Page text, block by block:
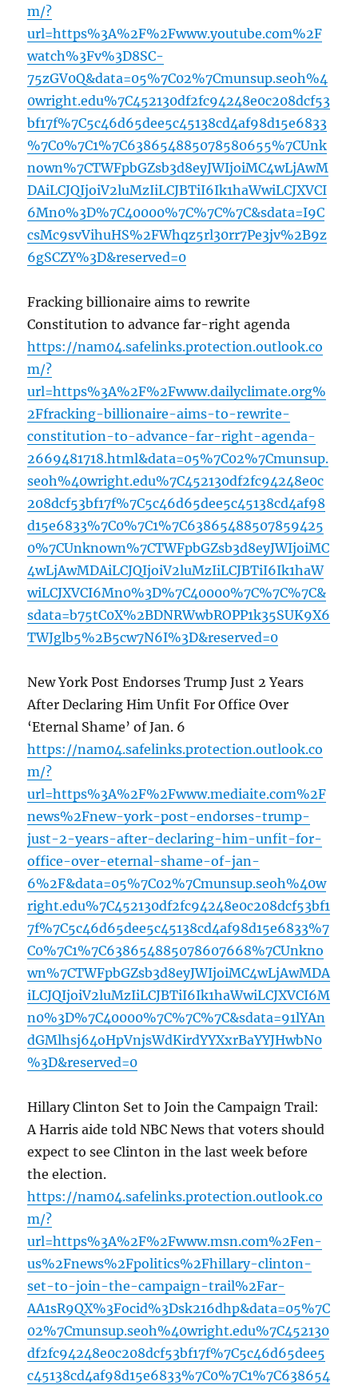
m/?
url=https%3A%2F%2Fwww.youtube.com%2F
watch%3Fv%3D8SC-
75zGV0Q&data=05%7C02%7Cmunsup.seoh%4
0wright.edu%7C452130df2fc94248e0c208dcf53
bf17f%7C5c46d65dee5c45138cd4af98d15e6833
%7C0%7C1%7C638654885078580655%7CUnk
nown%7CTWFpbGZsb3d8eyJWIjoiMC4wLjAwM
DAiLCJQIjoiV2luMzIiLCJBTiI6Ik1haWwiLCJXVCI
6Mn0%3D%7C40000%7C%7C%7C&sdata=I9C
csMc9svVihuHS%2FWhqz5rl30rr7Pe3jv%2B9z
6gSCZY%3D&reserved=0
Fracking billionaire aims to rewrite
Constitution to advance far-right agenda
https://nam04.safelinks.protection.outlook.co
m/?
url=https%3A%2F%2Fwww.dailyclimate.org%
2Ffracking-billionaire-aims-to-rewrite-
constitution-to-advance-far-right-agenda-
2669481718.html&data=05%7C02%7Cmunsup.
seoh%40wright.edu%7C452130df2fc94248e0c
208dcf53bf17f%7C5c46d65dee5c45138cd4af98
d15e6833%7C0%7C1%7C63865488507859425
0%7CUnknown%7CTWFpbGZsb3d8eyJWIjoiMC
4wLjAwMDAiLCJQIjoiV2luMzIiLCJBTiI6Ik1haW
wiLCJXVCI6Mn0%3D%7C40000%7C%7C%7C&
sdata=b75tC0X%2BDNRWwbROPP1k35SUK9X6
TWJglb5%2B5cw7N6I%3D&reserved=0
New York Post Endorses Trump Just 2 Years
After Declaring Him Unfit For Office Over
‘Eternal Shame’ of Jan. 6
https://nam04.safelinks.protection.outlook.co
m/?
url=https%3A%2F%2Fwww.mediaite.com%2F
news%2Fnew-york-post-endorses-trump-
just-2-years-after-declaring-him-unfit-for-
office-over-eternal-shame-of-jan-
6%2F&data=05%7C02%7Cmunsup.seoh%40w
right.edu%7C452130df2fc94248e0c208dcf53bf1
7f%7C5c46d65dee5c45138cd4af98d15e6833%7
C0%7C1%7C638654885078607668%7CUnkno
wn%7CTWFpbGZsb3d8eyJWIjoiMC4wLjAwMDA
iLCJQIjoiV2luMzIiLCJBTiI6Ik1haWwiLCJXVCI6M
n0%3D%7C40000%7C%7C%7C&sdata=91lYAn
dGMlhsj64oHpVnjsWdKirdYYXxrBaYYJHwbN0
%3D&reserved=0
Hillary Clinton Set to Join the Campaign Trail:
A Harris aide told NBC News that voters should
expect to see Clinton in the last week before
the election.
https://nam04.safelinks.protection.outlook.co
m/?
url=https%3A%2F%2Fwww.msn.com%2Fen-
us%2Fnews%2Fpolitics%2Fhillary-clinton-
set-to-join-the-campaign-trail%2Far-
AA1sR9QX%3Focid%3Dsk216dhp&data=05%7C
02%7Cmunsup.seoh%40wright.edu%7C452130
df2fc94248e0c208dcf53bf17f%7C5c46d65dee5
c45138cd4af98d15e6833%7C0%7C1%7C638654